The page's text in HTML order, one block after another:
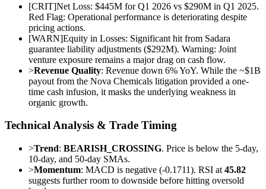
[CRIT]Net Loss: $445M for Q1 2026 vs $290M in Q1 2025.
Red Flag: Operational performance is deteriorating despite
pricing actions.
[WARN]Equity in Losses: Significant hit from Sadara
guarantee liability adjustments ($292M). Warning: Joint
venture exposure remains a major drag on cash flow.
>Revenue Quality: Revenue down 6% YoY. While the ~$1B
payout from the Nova Chemicals litigation provided a one-
time cash infusion, it masks the underlying weakness in
organic growth.
Technical Analysis & Trade Timing
>Trend: BEARISH_CROSSING. Price is below the 5-day,
10-day, and 50-day SMAs.
>Momentum: MACD is negative (-0.1711). RSI at 45.82
suggests further room to downside before hitting oversold